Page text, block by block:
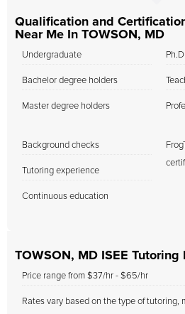
Qualification and
Near Me In TOWSON, MD
Undergraduate
Bachelor degree holders
Master degree holders
Background checks
Tutoring experience
Continuous education
TOWSON, MD ISEE Tutoring
Price range from $37/hr - $65/hr
Rates vary based on the type of tutoring,